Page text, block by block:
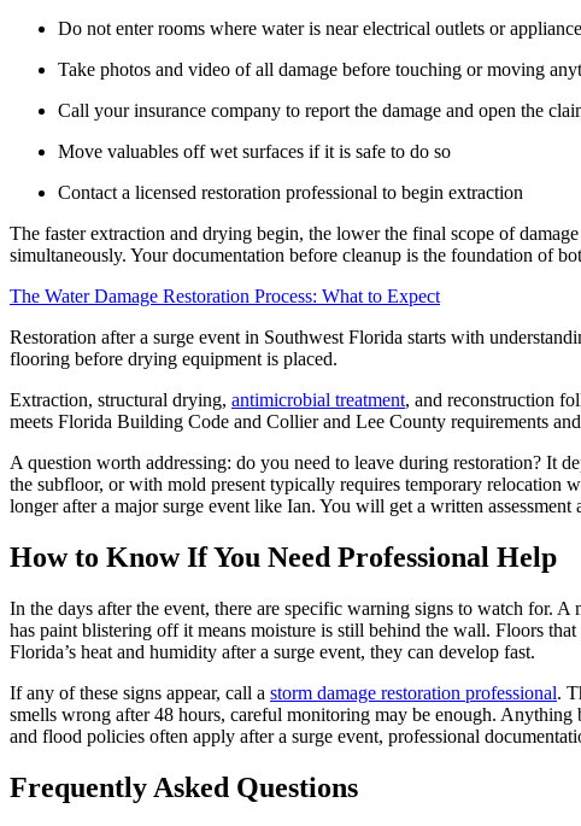
Do not enter rooms where water is near electrical outlets or
Take photos and video of all damage before touching or moving
Call your insurance company to report the damage and open the
Move valuables off wet surfaces if it is safe to do so
Contact a licensed restoration professional to begin extraction
The faster extraction and drying begin, the lower the final scope of
simultaneously. Your documentation before cleanup is the foundation of
The Water Damage Restoration Process: What to Expect
Restoration after a surge event in Southwest Florida starts with
flooring before drying equipment is placed.
Extraction, structural drying, antimicrobial treatment, and reconstruction
meets Florida Building Code and Collier and Lee County requirements
A question worth addressing: do you need to leave during restoration? It
the subfloor, or with mold present typically requires temporary relocation
longer after a major surge event like Ian. You will get a written
How to Know If You Need Professional Help
In the days after the event, there are specific warning signs to watch for.
has paint blistering off it means moisture is still behind the wall. Floors
Florida’s heat and humidity after a surge event, they can develop fast.
If any of these signs appear, call a storm damage restoration professional.
smells wrong after 48 hours, careful monitoring may be enough.
and flood policies often apply after a surge event, professional
Frequently Asked Questions